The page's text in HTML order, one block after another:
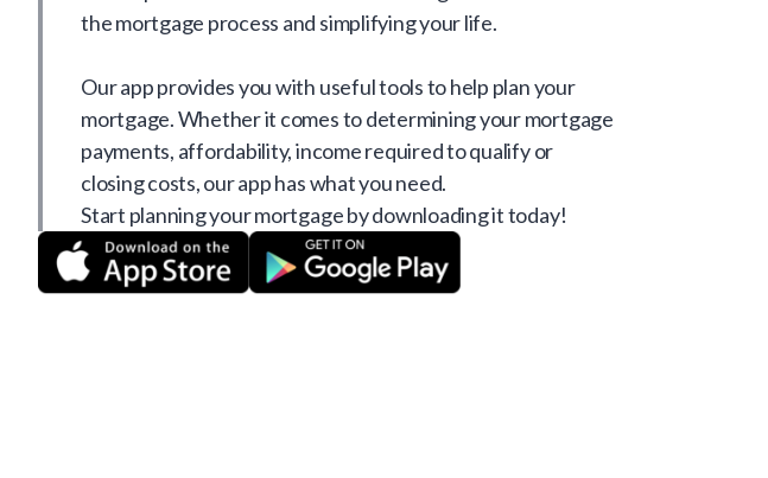
the mortgage process and simplifying your life.
Our app provides you with useful tools to help plan your
mortgage. Whether it comes to determining your mortgage
payments, affordability, income required to qualify or
closing costs, our app has what you need.
Start planning your mortgage by downloading it today!